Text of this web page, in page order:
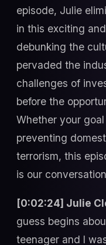
episode, Julie
in this exciting
debunking the
pervaded the
challenges of
before the
Whether your
preventing
terrorism, this
is our
[0:02:24] Julie
guess begins
teenager and I